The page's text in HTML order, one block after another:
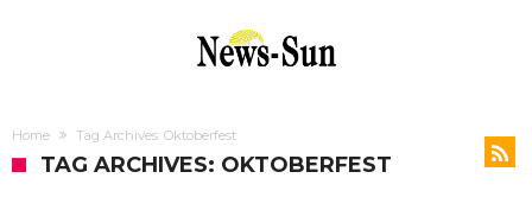
Home Tag Archives: Oktoberfest
TAG ARCHIVES: OKTOBERFEST